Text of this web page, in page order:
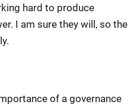
hard to produce
I am sure they will, so the
of a governance